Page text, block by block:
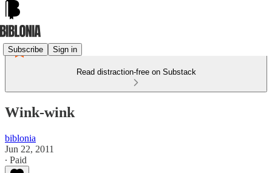
Subscribe Sign in
Read distraction-free on Substack
Wink-wink
biblonia
Jun 22, 2011
∙ Paid